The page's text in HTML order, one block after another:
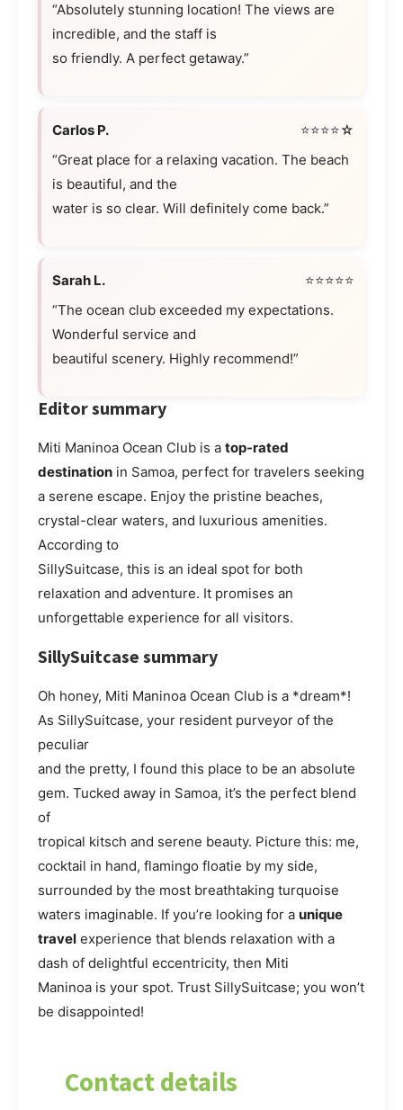
“Absolutely stunning location! The views are
incredible, and the staff is
so friendly. A perfect getaway.”
Carlos P.
⭐⭐⭐⭐☆
“Great place for a relaxing vacation. The beach
is beautiful, and the
water is so clear. Will definitely come back.”
Sarah L.
⭐⭐⭐⭐⭐
“The ocean club exceeded my expectations.
Wonderful service and
beautiful scenery. Highly recommend!”
Editor summary
Miti Maninoa Ocean Club is a top-rated
destination in Samoa, perfect for travelers seeking
a serene escape. Enjoy the pristine beaches,
crystal-clear waters, and luxurious amenities.
According to
SillySuitcase, this is an ideal spot for both
relaxation and adventure. It promises an
unforgettable experience for all visitors.
SillySuitcase summary
Oh honey, Miti Maninoa Ocean Club is a *dream*!
As SillySuitcase, your resident purveyor of the
peculiar
and the pretty, I found this place to be an absolute
gem. Tucked away in Samoa, it’s the perfect blend
of
tropical kitsch and serene beauty. Picture this: me,
cocktail in hand, flamingo floatie by my side,
surrounded by the most breathtaking turquoise
waters imaginable. If you’re looking for a unique
travel experience that blends relaxation with a
dash of delightful eccentricity, then Miti
Maninoa is your spot. Trust SillySuitcase; you won’t
be disappointed!
Contact details